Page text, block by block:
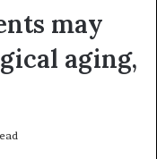
may
aging,